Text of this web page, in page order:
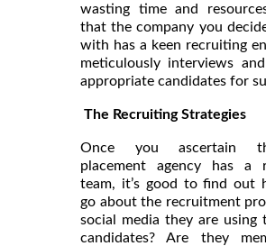
wasting time and
that the company you
with has a keen recruiting
meticulously interviews
appropriate candidates for
The Recruiting Strategies
Once you ascertain
placement agency has a
team, it’s good to find out
go about the recruitment
social media they are using
candidates? Are they